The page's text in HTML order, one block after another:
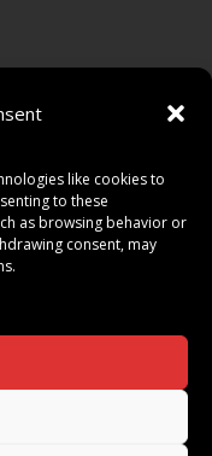
like cookies to
to these
as browsing behavior or
consent, may